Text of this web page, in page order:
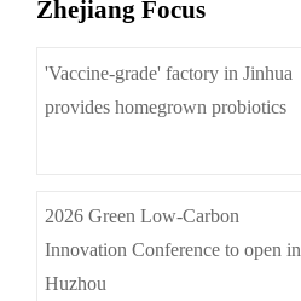
Zhejiang Focus
'Vaccine-grade' factory in Jinhua
provides homegrown probiotics
2026 Green Low-Carbon
Innovation Conference to open in
Huzhou